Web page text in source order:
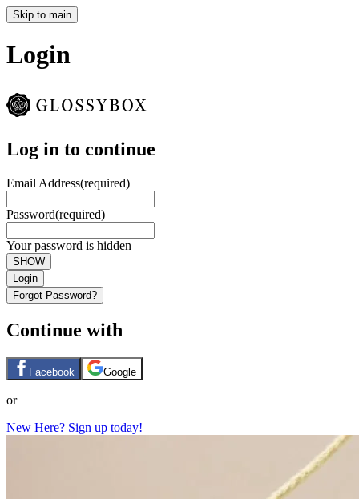
Skip to main
Login
Log in to continue
Email Address(required)
Password(required)
Your password is hidden
SHOW
Login
Forgot Password?
Continue with
Facebook Google
or
New Here? Sign up today!